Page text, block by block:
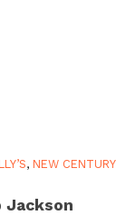
, NEW
Jackson